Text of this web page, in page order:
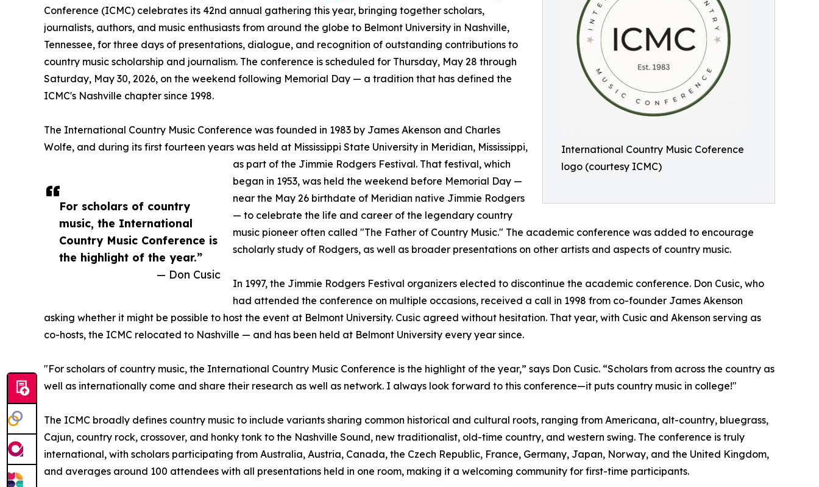
International Country Music Coference
logo (courtesy ICMC)
For scholars of country
music, the International
Country Music Conference is
the highlight of the year.”
— Don Cusic
Conference (ICMC) celebrates its 42nd annual gathering this year, bringing together scholars,
journalists, authors, and music enthusiasts from around the globe to Belmont University in Nashville,
Tennessee, for three days of presentations, dialogue, and recognition of outstanding contributions to
country music scholarship and journalism. The conference is scheduled for Thursday, May 28 through
Saturday, May 30, 2026, on the weekend following Memorial Day — a tradition that has defined the
ICMC's Nashville chapter since 1998.
The International Country Music Conference was founded in 1983 by James Akenson and Charles
Wolfe, and during its first fourteen years was held at Mississippi State University in Meridian, Mississippi,
as part of the Jimmie Rodgers Festival. That festival, which
began in 1953, was held the weekend before Memorial Day —
near the May 26 birthdate of Meridian native Jimmie Rodgers
— to celebrate the life and career of the legendary country
music pioneer often called "The Father of Country Music." The academic conference was added to encourage
scholarly study of Rodgers, as well as broader presentations on other artists and aspects of country music.
In 1997, the Jimmie Rodgers Festival organizers elected to discontinue the academic conference. Don Cusic, who
had attended the conference on multiple occasions, received a call in 1998 from co-founder James Akenson
asking whether it might be possible to host the event at Belmont University. Cusic agreed without hesitation. That year, with Cusic and Akenson serving as
co-hosts, the ICMC relocated to Nashville — and has been held at Belmont University every year since.
"For scholars of country music, the International Country Music Conference is the highlight of the year,” says Don Cusic. “Scholars from across the country as
well as internationally come and share their research as well as network. I always look forward to this conference—it puts country music in college!"
The ICMC broadly defines country music to include variants sharing common historical and cultural roots, ranging from Americana, alt-country, bluegrass,
Cajun, country rock, crossover, and honky tonk to the Nashville Sound, new traditionalist, old-time country, and western swing. The conference is truly
international, with scholars participating from Australia, Austria, Canada, the Czech Republic, France, Germany, Japan, Norway, and the United Kingdom,
and averages around 100 attendees with all presentations held in one room, making it a welcoming community for first-time participants.